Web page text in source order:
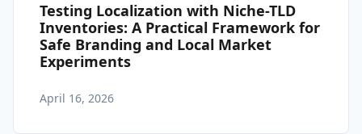
Testing Localization with Niche-TLD
Inventories: A Practical Framework for
Safe Branding and Local Market
Experiments
April 16, 2026